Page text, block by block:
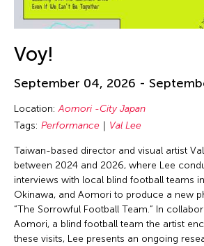
Voy!
September 04, 2026 -
Location:Aomori -City Japan
Tags: Performance Val Lee
Taiwan-based director and visual artist
between 2024 and 2026, where Lee
interviews with local blind football teams
Okinawa, and Aomori to produce a new
“The Sorrowful Football Team.” In
Aomori, a blind football team the artist
these visits, Lee presents an ongoing